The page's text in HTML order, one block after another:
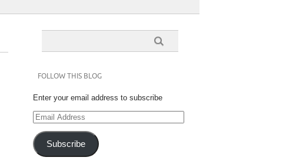
FOLLOW THIS BLOG
Enter your email address to subscribe
Email
Address
Subscribe